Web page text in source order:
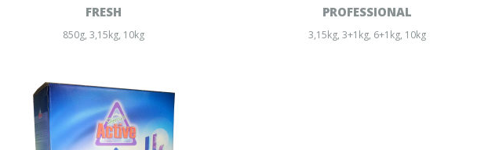
FRESH
850g, 3,15kg, 10kg
PROFESSIONAL
3,15kg, 3+1kg, 6+1kg, 10kg